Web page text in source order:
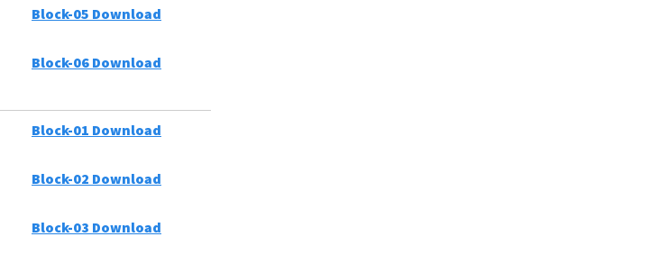
Block-05 Download
Block-06 Download
Block-01 Download
Block-02 Download
Block-03 Download